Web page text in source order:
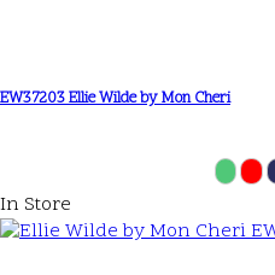
EW37203 Ellie Wilde by Mon Cheri
In Store